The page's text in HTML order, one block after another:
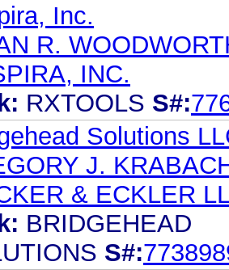
Inc.
R.
INC.
RXTOOLS S#:
Solutions
J.
& ECKLER
BRIDGEHEAD
S#: